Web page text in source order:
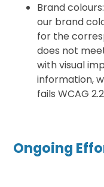
Brand
our brand
for the
does not
with visual
information,
fails WCAG
Ongoing